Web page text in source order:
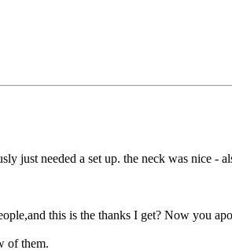
just needed a set up. the neck was nice -
this is the thanks I get? Now you
of them.